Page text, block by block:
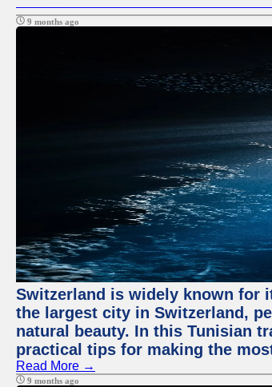
9 months ago
Switzerland is widely known for
the largest city in Switzerland,
natural beauty. In this Tunisian
practical tips for making the
Read More →
9 months ago